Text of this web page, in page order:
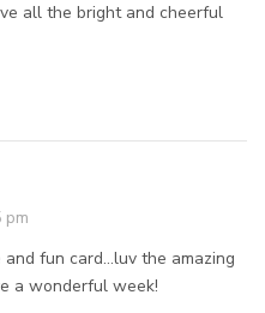
all the bright and cheerful
pm
and fun card…luv the amazing
a wonderful week!